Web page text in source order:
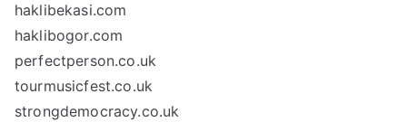
haklibekasi.com
haklibogor.com
perfectperson.co.uk
tourmusicfest.co.uk
strongdemocracy.co.uk